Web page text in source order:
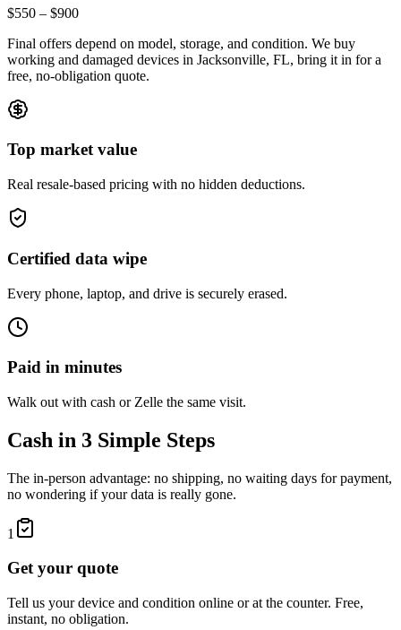
$550 – $900
Final offers depend on model, storage, and condition. We buy
working and damaged devices in Jacksonville, FL, bring it in for a
free, no-obligation quote.
Top market value
Real resale-based pricing with no hidden deductions.
Certified data wipe
Every phone, laptop, and drive is securely erased.
Paid in minutes
Walk out with cash or Zelle the same visit.
Cash in 3 Simple Steps
The in-person advantage: no shipping, no waiting days for payment,
no wondering if your data is really gone.
1
Get your quote
Tell us your device and condition online or at the counter. Free,
instant, no obligation.